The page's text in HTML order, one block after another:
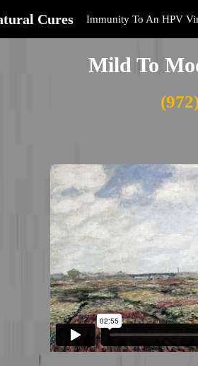
Cures Immunity To An HPV
Mild To